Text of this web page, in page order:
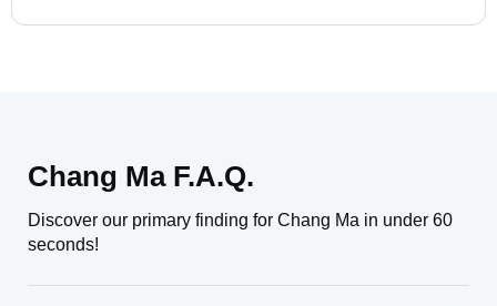
Chang Ma F.A.Q.
Discover our primary finding for Chang Ma in under 60
seconds!